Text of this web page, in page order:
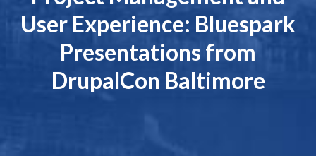
User Experience: Bluespark
Presentations from
DrupalCon Baltimore